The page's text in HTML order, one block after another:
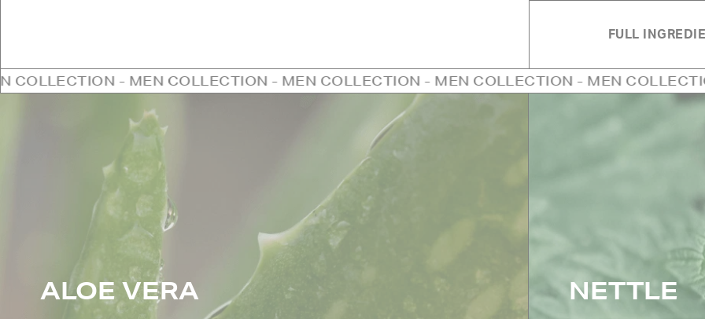
FULL
- MEN COLLECTION - MEN COLLECTION - MEN COLLECTION - MEN COLLECTION -
ALOE VERA NETTLE